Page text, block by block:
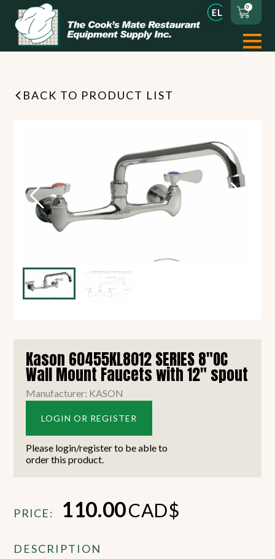
0
BACK TO PRODUCT LIST
Kason 60455KL8012 SERIES 8"OC
Wall Mount Faucets with 12" spout
Manufacturer: KASON
LOGIN OR REGISTER
Please login/register to be able to
order this product.
PRICE: 110.00CAD$
DESCRIPTION